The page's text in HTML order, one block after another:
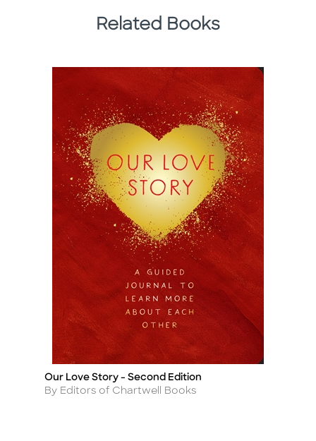
Related Books
Title
Our Love Story - Second Edition
Author
By Editors of Chartwell Books